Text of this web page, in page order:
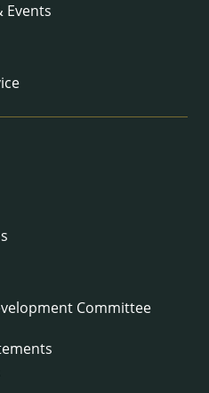
Events
Committee